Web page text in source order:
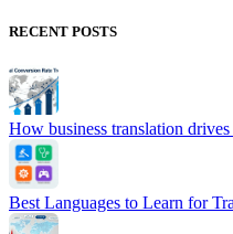
RECENT POSTS
How business translation
Best Languages to Learn for